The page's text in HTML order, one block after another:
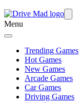
Menu
Trending Games
Hot Games
New Games
Arcade Games
Car Games
Driving Games